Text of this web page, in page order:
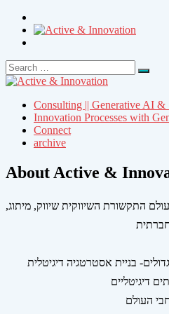
Search
for:
Search
Consulting || Generative AI &
Innovation Processes with
Connect
archive
About Active &
התקשורת השיווקית שיווק, מיתוג,